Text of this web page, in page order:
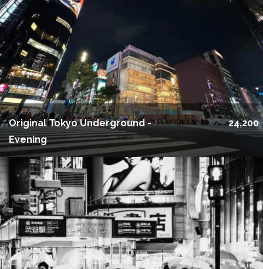
Original Tokyo Underground -
Evening
24,200